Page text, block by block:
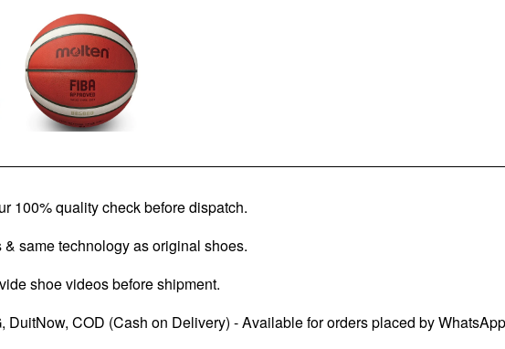
100% quality check before dispatch.
same technology as original shoes.
shoe videos before shipment.
DuitNow, COD (Cash on Delivery) - Available for orders placed by